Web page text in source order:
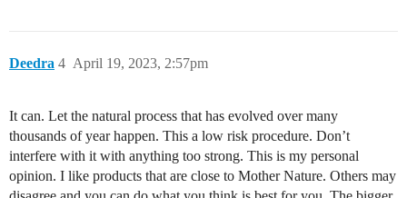
Deedra April 19, 2023, 2:57pm
4
It can. Let the natural process that has evolved over many
thousands of year happen. This a low risk procedure. Don’t
interfere with it with anything too strong. This is my personal
opinion. I like products that are close to Mother Nature. Others may